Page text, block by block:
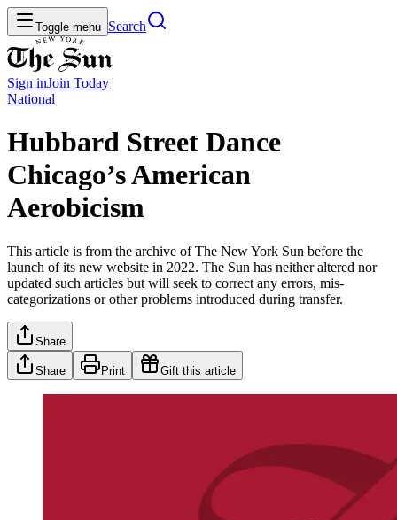
Toggle menu Search
Sign inJoin Today
National
Hubbard Street Dance
Chicago’s American
Aerobicism
This article is from the archive of The New York Sun before the
launch of its new website in 2022. The Sun has neither altered nor
updated such articles but will seek to correct any errors, mis-
categorizations or other problems introduced during transfer.
Share
Share Print Gift this article